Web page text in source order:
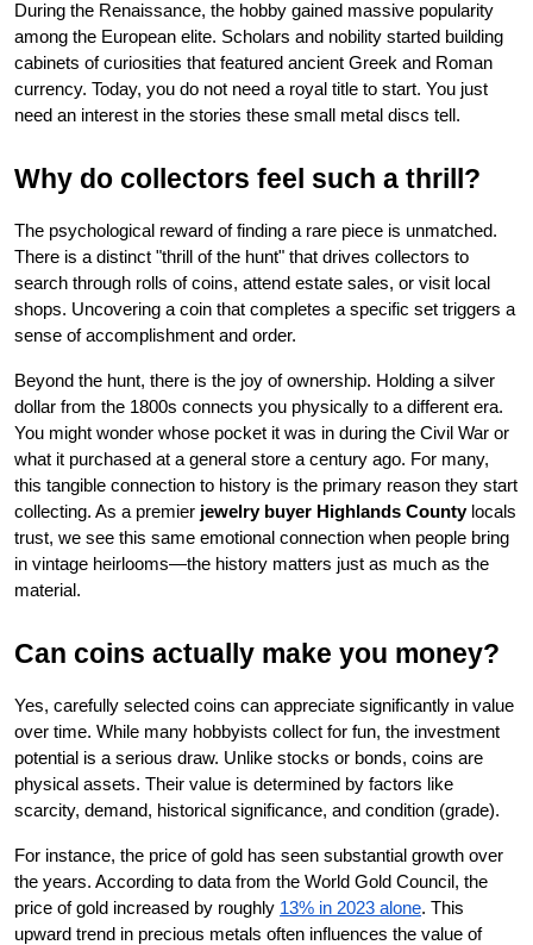
During the Renaissance, the hobby gained massive popularity
among the European elite. Scholars and nobility started building
cabinets of curiosities that featured ancient Greek and Roman
currency. Today, you do not need a royal title to start. You just
need an interest in the stories these small metal discs tell.
Why do collectors feel such a thrill?
The psychological reward of finding a rare piece is unmatched.
There is a distinct "thrill of the hunt" that drives collectors to
search through rolls of coins, attend estate sales, or visit local
shops. Uncovering a coin that completes a specific set triggers a
sense of accomplishment and order.
Beyond the hunt, there is the joy of ownership. Holding a silver
dollar from the 1800s connects you physically to a different era.
You might wonder whose pocket it was in during the Civil War or
what it purchased at a general store a century ago. For many,
this tangible connection to history is the primary reason they start
collecting. As a premier jewelry buyer Highlands County locals
trust, we see this same emotional connection when people bring
in vintage heirlooms—the history matters just as much as the
material.
Can coins actually make you money?
Yes, carefully selected coins can appreciate significantly in value
over time. While many hobbyists collect for fun, the investment
potential is a serious draw. Unlike stocks or bonds, coins are
physical assets. Their value is determined by factors like
scarcity, demand, historical significance, and condition (grade).
For instance, the price of gold has seen substantial growth over
the years. According to data from the World Gold Council, the
price of gold increased by roughly 13% in 2023 alone. This
upward trend in precious metals often influences the value of